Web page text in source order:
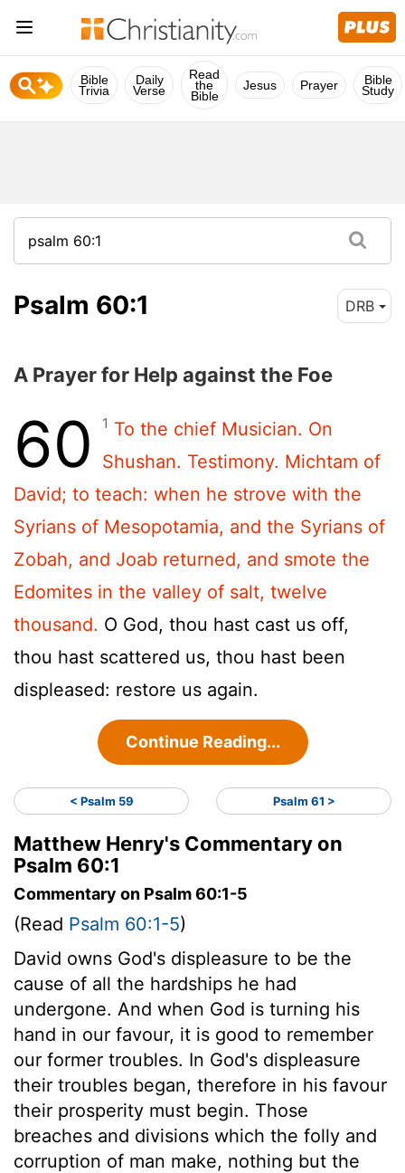
Bible
Trivia
Daily
Verse
Read
the
Bible
Jesus Prayer Bible
Study
Psalm 60:1 DRB
A Prayer for Help against the Foe
60 1 To the chief Musician. On
Shushan. Testimony. Michtam of
David; to teach: when he strove with the
Syrians of Mesopotamia, and the Syrians of
Zobah, and Joab returned, and smote the
Edomites in the valley of salt, twelve
thousand. O God, thou hast cast us off,
thou hast scattered us, thou hast been
displeased: restore us again.
Continue Reading...
< Psalm 59 Psalm 61 >
Matthew Henry's Commentary on
Psalm 60:1
Commentary on Psalm 60:1-5
(Read Psalm 60:1-5)
David owns God's displeasure to be the
cause of all the hardships he had
undergone. And when God is turning his
hand in our favour, it is good to remember
our former troubles. In God's displeasure
their troubles began, therefore in his favour
their prosperity must begin. Those
breaches and divisions which the folly and
corruption of man make, nothing but the